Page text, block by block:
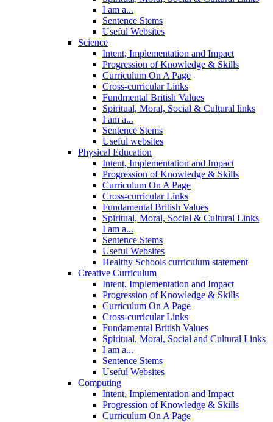
I am a...
Sentence Stems
Useful Websites
Science
Intent, Implementation and Impact
Progression of Knowledge & Skills
Curriculum On A Page
Cross-curricular Links
Fundmental British Values
Spiritual, Moral, Social & Cultural links
I am a...
Sentence Stems
Useful websites
Physical Education
Intent, Implementation and Impact
Progression of Knowledge & Skills
Curriculum On A Page
Cross-curricular Links
Fundamental British Values
Spiritual, Moral, Social & Cultural Links
I am a...
Sentence Stems
Useful Websites
Healthy Schools curriculum statement
Creative Curriculum
Intent, Implementation and Impact
Progression of Knowledge & Skills
Curriculum On A Page
Cross-curricular Links
Fundamental British Values
Spiritual, Moral, Social and Cultural Links
I am a...
Sentence Stems
Useful Websites
Computing
Intent, Implementation and Impact
Progression of Knowledge & Skills
Curriculum On A Page